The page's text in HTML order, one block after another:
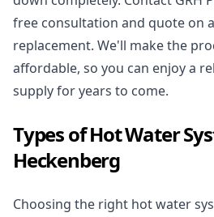
free consultation and quote on
replacement. We'll make the
affordable, so you can enjoy a
supply for years to come.
Types of Hot Water
Heckenberg
Choosing the right hot water